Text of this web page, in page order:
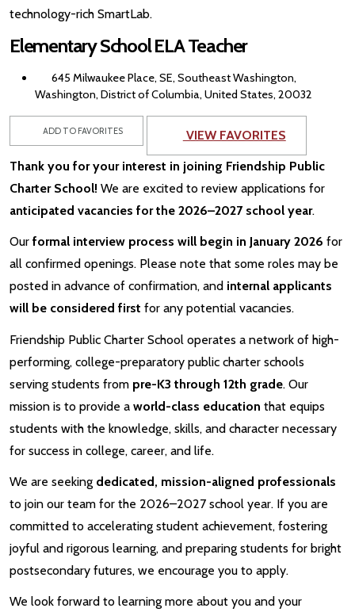
technology-rich SmartLab.
Elementary School ELA Teacher
645 Milwaukee Place, SE, Southeast Washington,
Washington, District of Columbia, United States, 20032
ADD TO FAVORITES VIEW FAVORITES
Thank you for your interest in joining Friendship Public
Charter School! We are excited to review applications for
anticipated vacancies for the 2026–2027 school year.
Our formal interview process will begin in January 2026 for
all confirmed openings. Please note that some roles may be
posted in advance of confirmation, and internal applicants
will be considered first for any potential vacancies.
Friendship Public Charter School operates a network of high-
performing, college-preparatory public charter schools
serving students from pre-K3 through 12th grade. Our
mission is to provide a world-class education that equips
students with the knowledge, skills, and character necessary
for success in college, career, and life.
We are seeking dedicated, mission-aligned professionals
to join our team for the 2026–2027 school year. If you are
committed to accelerating student achievement, fostering
joyful and rigorous learning, and preparing students for bright
postsecondary futures, we encourage you to apply.
We look forward to learning more about you and your